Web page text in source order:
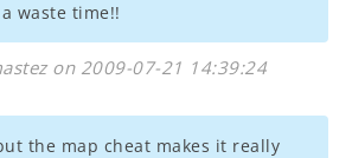
waste time!!
on 2009-07-21 14:39:24
the map cheat makes it really